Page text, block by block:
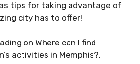
tips for taking advantage of
city has to offer!
on Where can I find
activities in Memphis?.